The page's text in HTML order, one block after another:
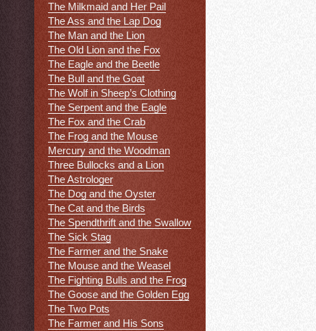
The Milkmaid and Her Pail
The Ass and the Lap Dog
The Man and the Lion
The Old Lion and the Fox
The Eagle and the Beetle
The Bull and the Goat
The Wolf in Sheep’s Clothing
The Serpent and the Eagle
The Fox and the Crab
The Frog and the Mouse
Mercury and the Woodman
Three Bullocks and a Lion
The Astrologer
The Dog and the Oyster
The Cat and the Birds
The Spendthrift and the Swallow
The Sick Stag
The Farmer and the Snake
The Mouse and the Weasel
The Fighting Bulls and the Frog
The Goose and the Golden Egg
The Two Pots
The Farmer and His Sons